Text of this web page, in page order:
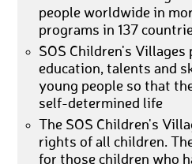
people worldwide in
programs in 137
SOS Children's Villages
education, talents and
young people so that
self-determined life
The SOS Children's
rights of all children.
for those children who